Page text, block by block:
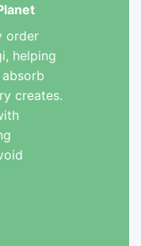
order
helping
creates.